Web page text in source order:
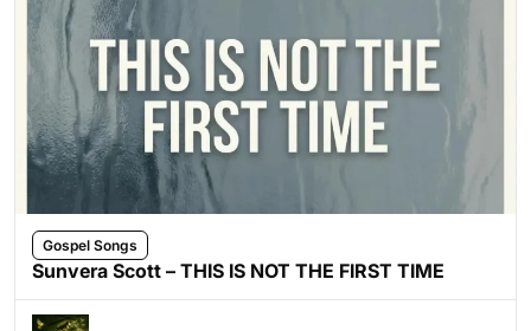
Gospel Songs
Sunvera Scott – THIS IS NOT THE FIRST TIME